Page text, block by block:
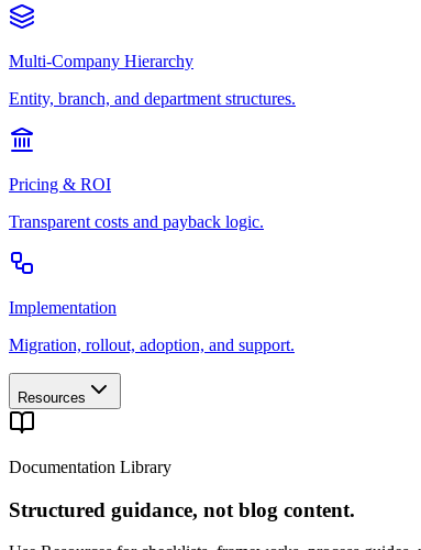
Multi-Company Hierarchy
Entity, branch, and department structures.
Pricing & ROI
Transparent costs and payback logic.
Implementation
Migration, rollout, adoption, and support.
Resources
Documentation Library
Structured guidance, not blog content.